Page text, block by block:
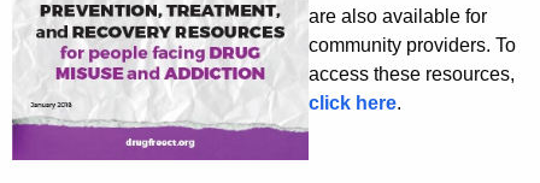
are also available for
community providers. To
access these resources,
click here.